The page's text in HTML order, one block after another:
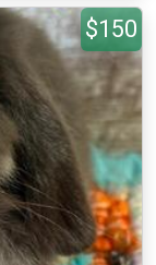
$150